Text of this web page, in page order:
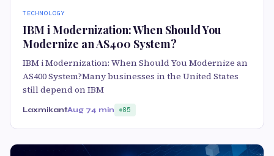
TECHNOLOGY
IBM i Modernization: When Should You
Modernize an AS400 System?
IBM i Modernization: When Should You Modernize an
AS400 System?Many businesses in the United States
still depend on IBM
LaxmikantAug 74 min 85